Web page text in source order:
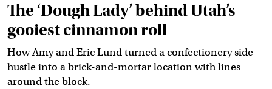
The ‘Dough Lady’ behind Utah’s
gooiest cinnamon roll
How Amy and Eric Lund turned a confectionery side
hustle into a brick-and-mortar location with lines
around the block.